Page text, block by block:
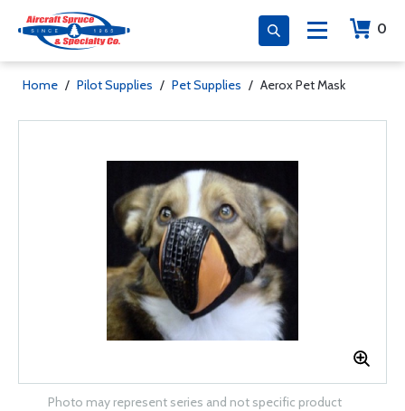
0
Home / Pilot Supplies / Pet Supplies / Aerox Pet Mask
Photo may represent series and not specific product